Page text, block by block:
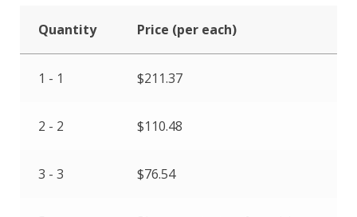
Quantity Price (per each)
1 - 1 $211.37
2 - 2 $110.48
3 - 3 $76.54